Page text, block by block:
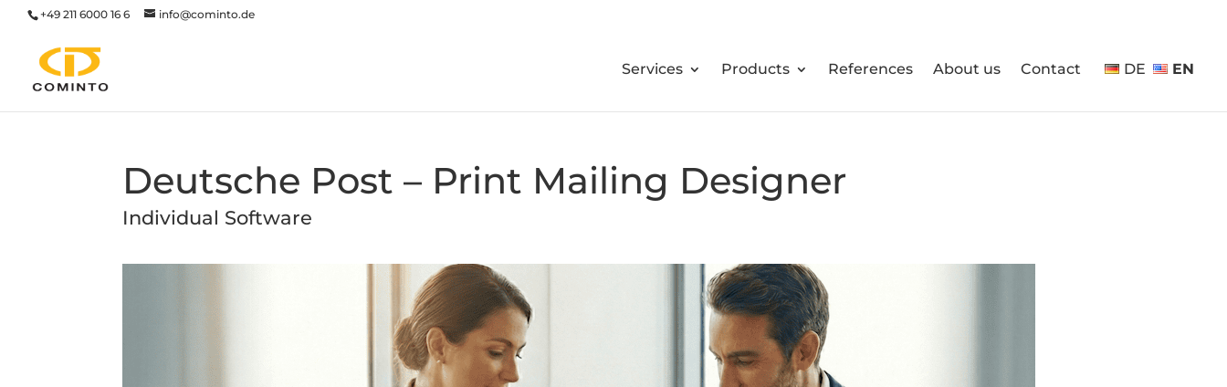
+49 211 6000 16 6 info@cominto.de
Services Products References About us Contact DE EN
Deutsche Post – Print Mailing Designer
Individual Software